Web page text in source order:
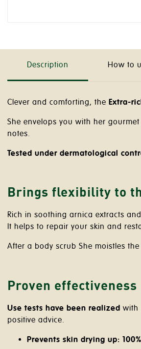
Description How to
Clever and comforting, the Extra-
She envelops you with her
notes.
Tested under dermatological
Brings flexibility to
Rich in soothing arnica extracts
It helps to repair your skin and
After a body scrub She moistles
Proven effectiveness
Use tests have been realized with
positive advice.
Prevents skin drying up: 100%